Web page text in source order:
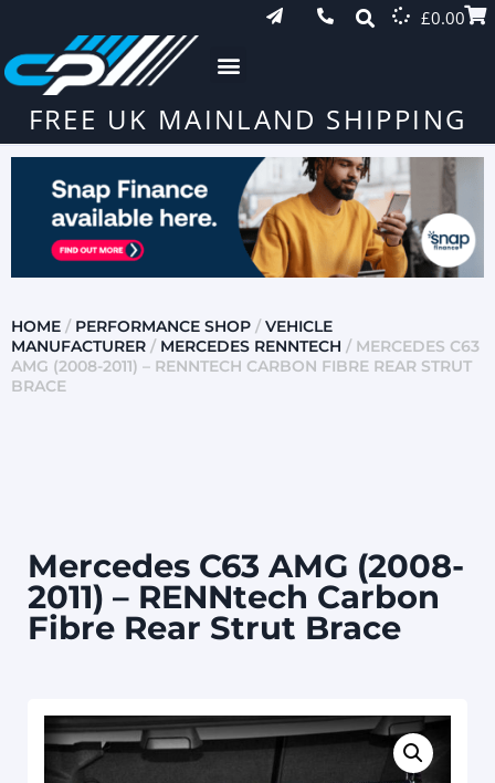
£0.00
FREE UK MAINLAND SHIPPING
HOME / PERFORMANCE SHOP / VEHICLE
MANUFACTURER / MERCEDES RENNTECH / MERCEDES C63
AMG (2008-2011) – RENNTECH CARBON FIBRE REAR STRUT
BRACE
Mercedes C63 AMG (2008-
2011) – RENNtech Carbon
Fibre Rear Strut Brace